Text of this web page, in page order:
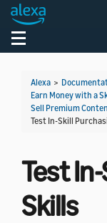
Toggle navigation
Alexa >
Earn Money with a
Sell Premium
Test In-Skill
Test
Skills
Welcome! Ask the